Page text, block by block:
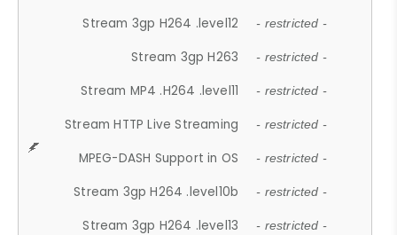
Stream 3gp H264 .level12 - restricted -
Stream 3gp H263 - restricted -
Stream MP4 .H264 .level11 - restricted -
Stream HTTP Live Streaming - restricted -
MPEG-DASH Support in OS - restricted -
Stream 3gp H264 .level10b - restricted -
Stream 3gp H264 .level13 - restricted -